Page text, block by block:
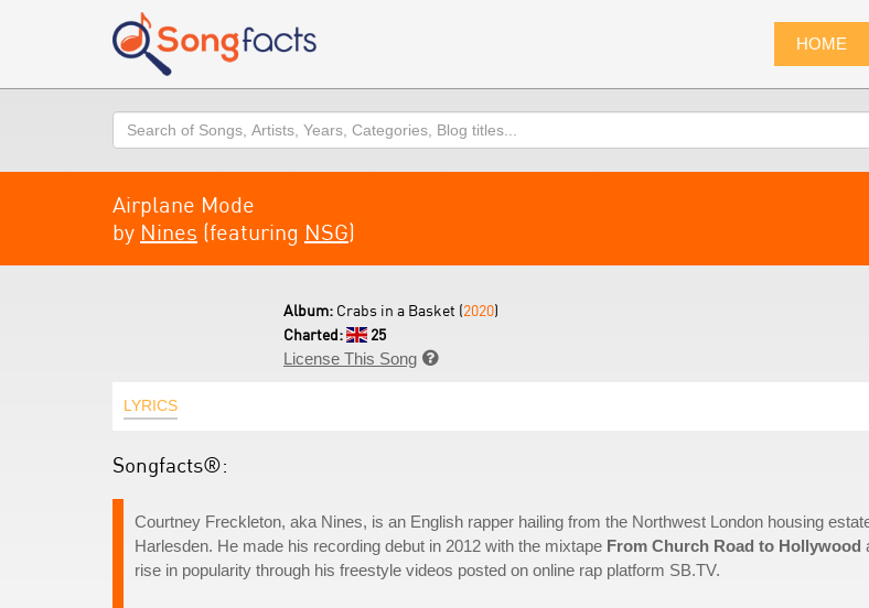
HOME
Search
Airplane Mode
by Nines (featuring NSG)
Album: Crabs in a Basket (2020)
Charted:
25
License This Song 
LYRICS
Songfacts®:
Courtney Freckleton, aka Nines, is an English rapper hailing from the Northwest London housing
Harlesden. He made his recording debut in 2012 with the mixtape From Church Road to Hollywood
rise in popularity through his freestyle videos posted on online rap platform SB.TV.